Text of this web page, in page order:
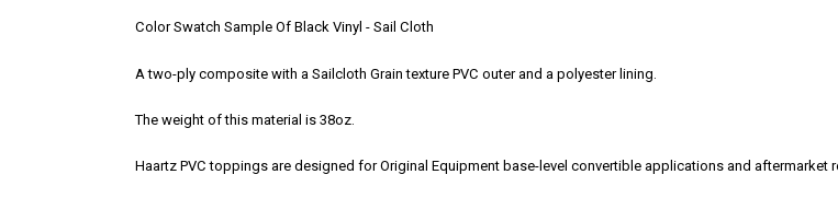
Color Swatch Sample Of Black Vinyl - Sail Cloth
A two-ply composite with a Sailcloth Grain texture PVC outer and a polyester lining.
The weight of this material is 38oz.
Haartz PVC toppings are designed for Original Equipment base-level convertible applications and aftermarket